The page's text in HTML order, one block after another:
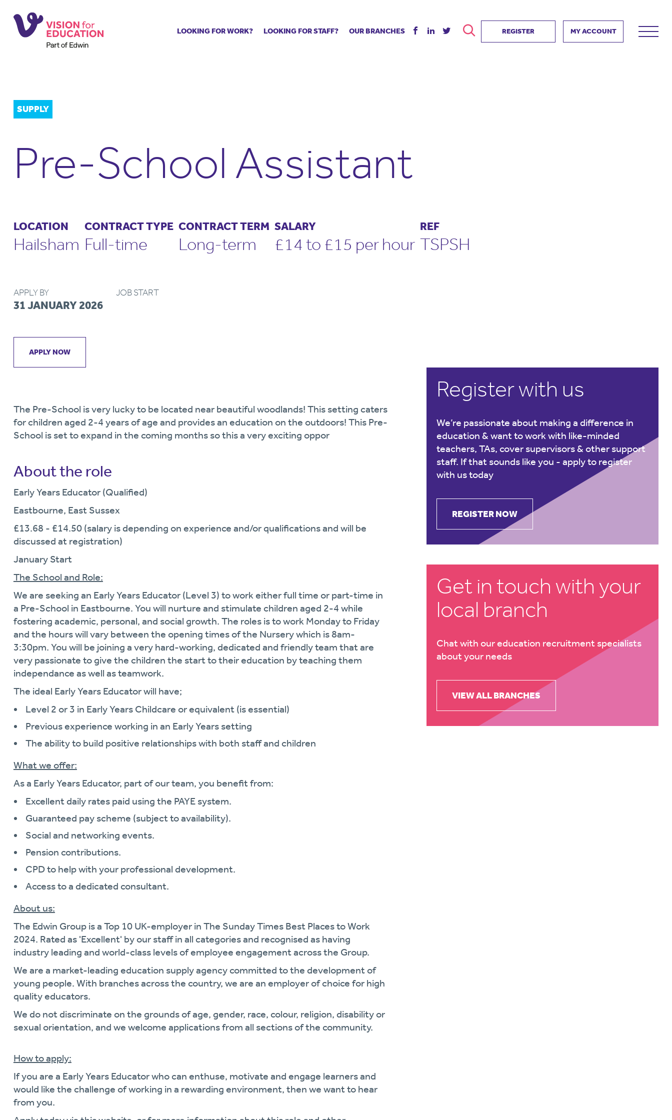
LOOKING FOR WORK?
Training & events
The library
Recommend us
Supply staff portal
LOOKING FOR STAFF?
School Portal +
OUR BRANCHES REGISTER MY ACCOUNT
SUPPLY
Pre-School Assistant
LOCATION
Hailsham
CONTRACT TYPE
Full-time
CONTRACT TERM
Long-term
SALARY
£14 to £15 per hour
REF
TSPSH
APPLY BY
31 JANUARY 2026
JOB START
APPLY NOW
The Pre-School is very lucky to be located near beautiful woodlands! This setting caters
for children aged 2-4 years of age and provides an education on the outdoors! This Pre-
School is set to expand in the coming months so this a very exciting oppor
About the role
Early Years Educator (Qualified)
Eastbourne, East Sussex
£13.68 - £14.50 (salary is depending on experience and/or qualifications and will be
discussed at registration)
January Start
The School and Role:
We are seeking an Early Years Educator (Level 3) to work either full time or part-time in
a Pre-School in Eastbourne. You will nurture and stimulate children aged 2-4 while
fostering academic, personal, and social growth. The roles is to work Monday to Friday
and the hours will vary between the opening times of the Nursery which is 8am-
3:30pm. You will be joining a very hard-working, dedicated and friendly team that are
very passionate to give the children the start to their education by teaching them
independance as well as teamwork.
The ideal Early Years Educator will have;
Level 2 or 3 in Early Years Childcare or equivalent (is essential)
Previous experience working in an Early Years setting
The ability to build positive relationships with both staff and children
What we offer:
As a Early Years Educator, part of our team, you benefit from:
Excellent daily rates paid using the PAYE system.
Guaranteed pay scheme (subject to availability).
Social and networking events.
Pension contributions.
CPD to help with your professional development.
Access to a dedicated consultant.
About us:
The Edwin Group is a Top 10 UK-employer in The Sunday Times Best Places to Work
2024. Rated as 'Excellent' by our staff in all categories and recognised as having
industry leading and world-class levels of employee engagement across the Group.
We are a market-leading education supply agency committed to the development of
young people. With branches across the country, we are an employer of choice for high
quality educators.
We do not discriminate on the grounds of age, gender, race, colour, religion, disability or
sexual orientation, and we welcome applications from all sections of the community.
How to apply:
If you are a Early Years Educator who can enthuse, motivate and engage learners and
would like the challenge of working in a rewarding environment, then we want to hear
from you.
Register with us
We’re passionate about making a difference in
education & want to work with like-minded
teachers, TAs, cover supervisors & other support
staff. If that sounds like you - apply to register
with us today
REGISTER NOW
Get in touch with your
local branch
Chat with our education recruitment specialists
about your needs
VIEW ALL BRANCHES